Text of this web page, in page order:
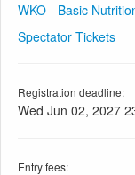
WKO - Basic
Spectator Tickets
Registration deadline:
Wed Jun 02, 2027
Entry fees: